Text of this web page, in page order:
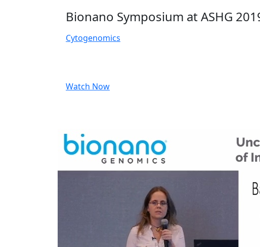
Bionano Symposium at ASHG
Cytogenomics
Watch Now